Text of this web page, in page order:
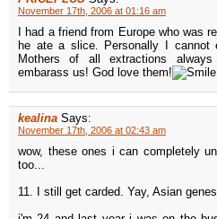
November 17th, 2006 at 01:16 am
I had a friend from Europe who was
he ate a slice. Personally I
Mothers of all extractions
embarass us! God love them!
kealina Says:
November 17th, 2006 at 02:43 am
wow, these ones i can completely
too...
11. I still get carded. Yay, Asian